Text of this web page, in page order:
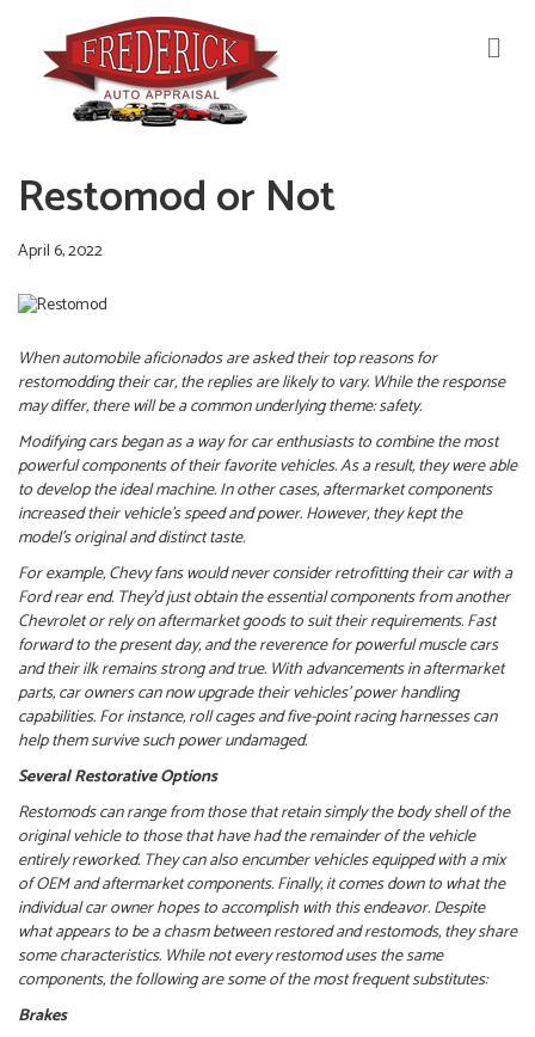
Restomod or Not
April 6, 2022
When automobile aficionados are asked their top reasons for
restomodding their car, the replies are likely to vary. While the response
may differ, there will be a common underlying theme: safety.
Modifying cars began as a way for car enthusiasts to combine the most
powerful components of their favorite vehicles. As a result, they were able
to develop the ideal machine.In other cases, aftermarket components
increased their vehicle’s speed and power. However, they kept the
model’s original and distinct taste.
For example, Chevy fans would never consider retrofitting their car with a
Ford rear end. They’d just obtain the essential components from another
Chevrolet or rely on aftermarket goods to suit their requirements.Fast
forward to the present day, and the reverence for powerful muscle cars
and their ilk remains strong and true. With advancements in aftermarket
parts, car owners can now upgrade their vehicles’ power handling
capabilities. For instance, roll cages and five-point racing harnesses can
help them survive such power undamaged.
Several Restorative Options
Restomods can range from those that retain simply the body shell of the
original vehicle to those that have had the remainder of the vehicle
entirely reworked. They can also encumber vehicles equipped with a mix
of OEM and aftermarket components. Finally, it comes down to what the
individual car owner hopes to accomplish with this endeavor.Despite
what appears to be a chasm between restored and restomods, they share
some characteristics. While not every restomod uses the same
components, the following are some of the most frequent substitutes:
Brakes